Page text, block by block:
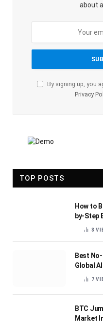
about
By signing up, you
Privacy
TOP POSTS
How to
by-Step
8
Best
Global
7
BTC
Market